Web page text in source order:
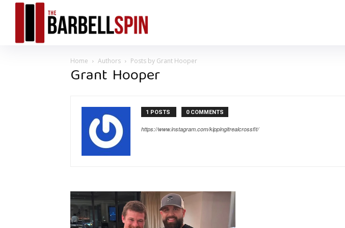
Home Authors Posts by Grant Hooper
Grant Hooper
1 POSTS 0 COMMENTS
https://www.instagram.com/kippingitrealcrossfit/